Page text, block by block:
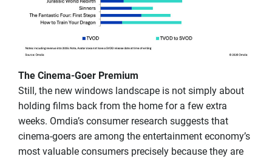
The Cinema-Goer Premium
Still, the new windows landscape is not simply about
holding films back from the home for a few extra
weeks. Omdia’s consumer research suggests that
cinema-goers are among the entertainment economy’s
most valuable consumers precisely because they are